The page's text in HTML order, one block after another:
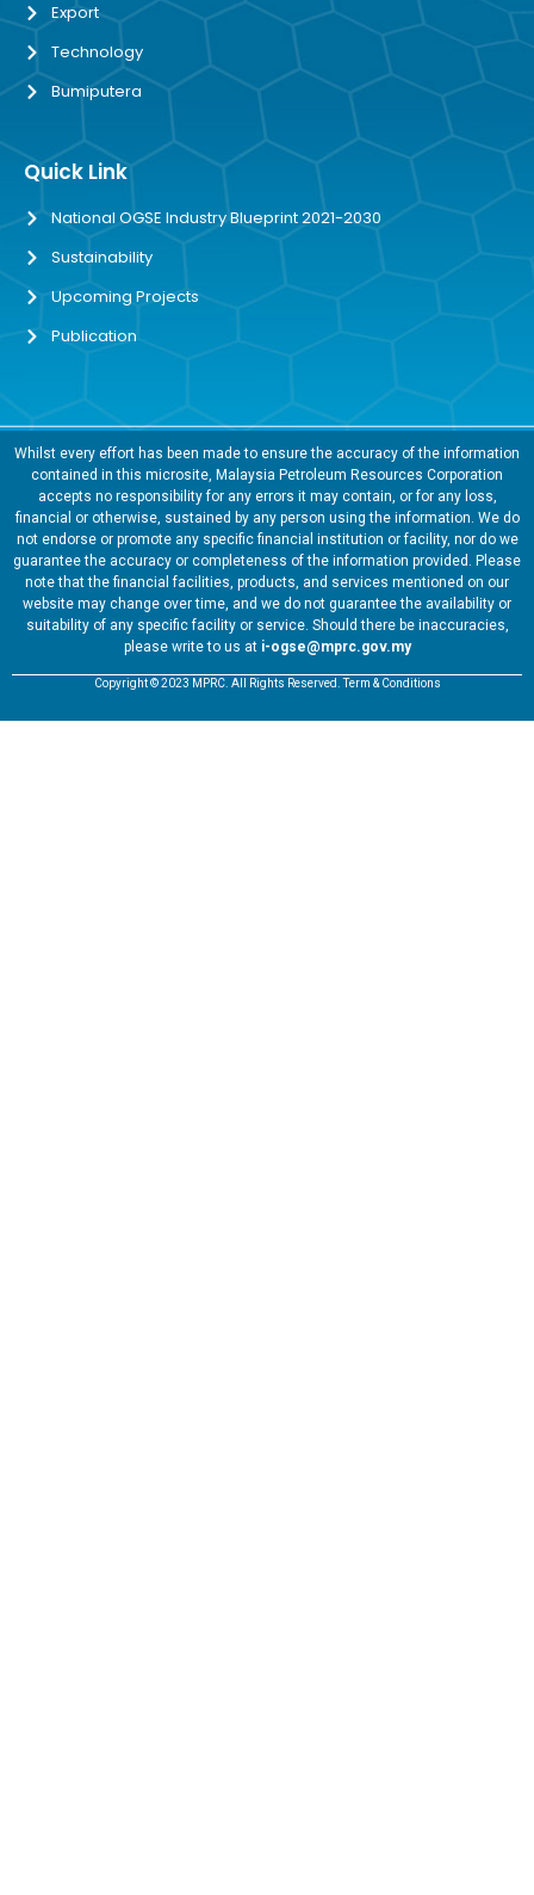
Export
Technology
Bumiputera
Quick Link
National OGSE Industry Blueprint 2021-2030
Sustainability
Upcoming Projects
Publication
Whilst every effort has been made to ensure the accuracy of the information
contained in this microsite, Malaysia Petroleum Resources Corporation
accepts no responsibility for any errors it may contain, or for any loss,
financial or otherwise, sustained by any person using the information. We do
not endorse or promote any specific financial institution or facility, nor do we
guarantee the accuracy or completeness of the information provided. Please
note that the financial facilities, products, and services mentioned on our
website may change over time, and we do not guarantee the availability or
suitability of any specific facility or service. Should there be inaccuracies,
please write to us at i-ogse@mprc.gov.my
Copyright © 2023 MPRC. All Rights Reserved. Term & Conditions